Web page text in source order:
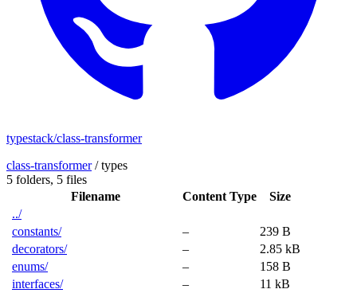
typestack/class-transformer
class-transformer/types
5 folders, 5 files
Filename
Content Type
Size
../
constants/
–
239 B
decorators/
–
2.85 kB
enums/
–
158 B
interfaces/
– 11 kB